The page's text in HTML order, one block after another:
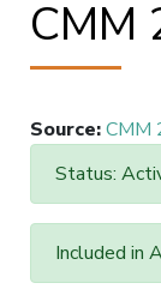
CMM
Source:CMM
Status:
Included in